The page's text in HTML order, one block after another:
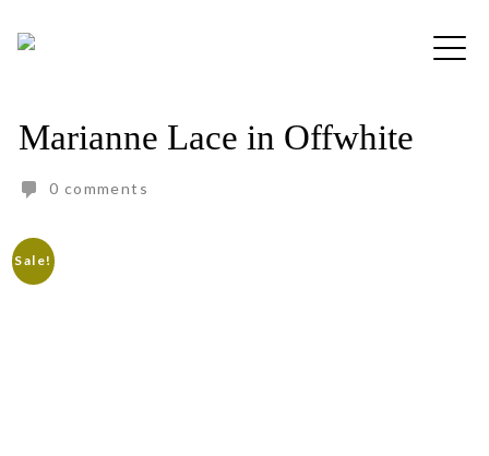
content
Marianne Lace in Offwhite
0 comments
Sale!